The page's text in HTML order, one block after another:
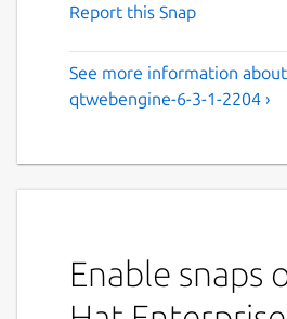
Report this Snap
See more information
qtwebengine-6-3-1-2204 ›
Enable snaps